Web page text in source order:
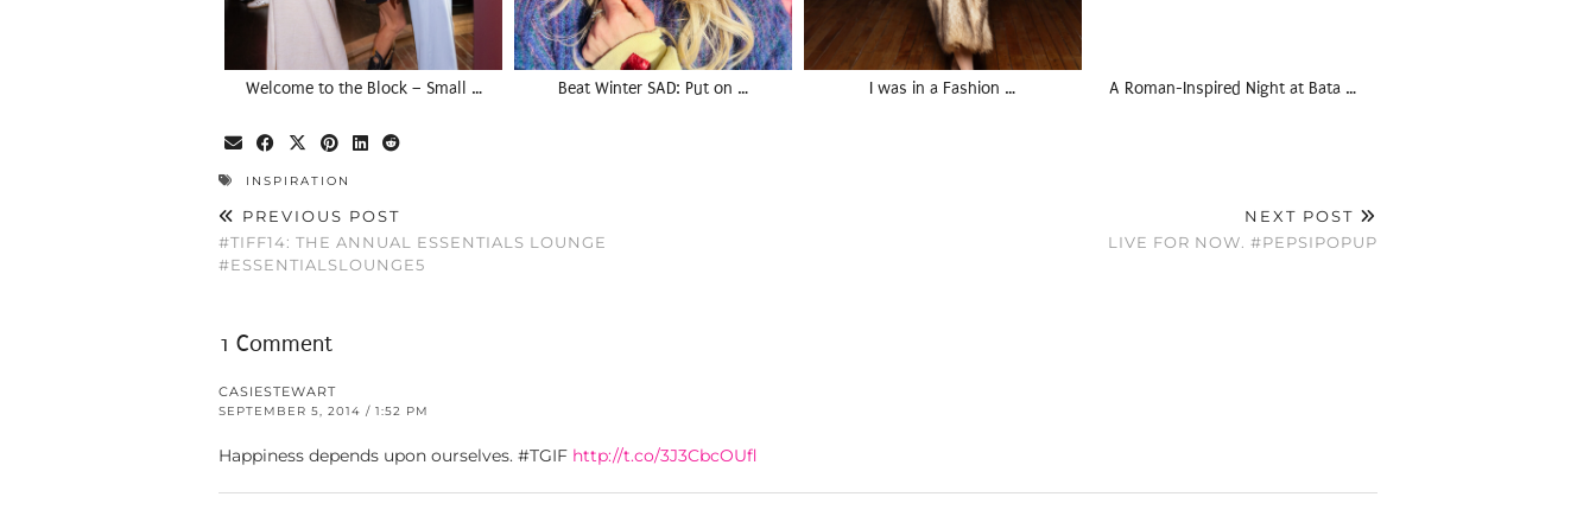
Welcome to the Block – Small … Beat Winter SAD: Put on … I was in a Fashion … A Roman-Inspired Night at Bata …
INSPIRATION
PREVIOUS POST
#TIFF14: THE ANNUAL ESSENTIALS LOUNGE
#ESSENTIALSLOUNGE5
NEXT POST
LIVE FOR NOW. #PEPSIPOPUP
1 Comment
CASIESTEWART
SEPTEMBER 5, 2014 / 1:52 PM
Happiness depends upon ourselves. #TGIF http://t.co/3J3CbcOUfl